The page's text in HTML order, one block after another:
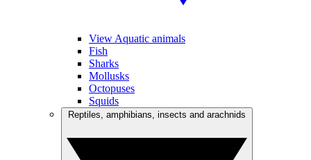
View Aquatic animals
Fish
Sharks
Mollusks
Octopuses
Squids